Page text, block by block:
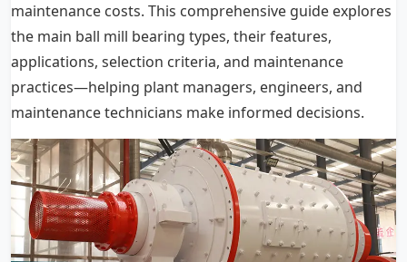
maintenance costs. This comprehensive guide explores
the main ball mill bearing types, their features,
applications, selection criteria, and maintenance
practices—helping plant managers, engineers, and
maintenance technicians make informed decisions.